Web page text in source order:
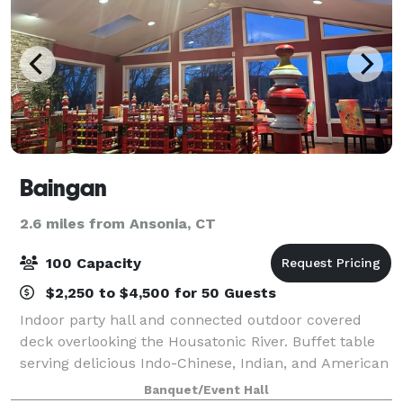
Baingan
2.6 miles from Ansonia, CT
100 Capacity
$2,250 to $4,500 for 50 Guests
Indoor party hall and connected outdoor covered
deck overlooking the Housatonic River. Buffet table
serving delicious Indo-Chinese, Indian, and American
cuisine. Capacity up to a 100 people. Perfect for
Banquet/Event Hall